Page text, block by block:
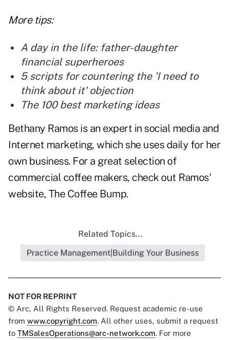
More tips:
A day in the life: father-daughter
financial superheroes
5 scripts for countering the 'I need to
think about it' objection
The 100 best marketing ideas
Bethany Ramos is an expert in social media and
Internet marketing, which she uses daily for her
own business. For a great selection of
commercial coffee makers, check out Ramos'
website, The Coffee Bump.
Related Topics...
Practice Management|Building Your Business
NOT FOR REPRINT
© Arc, All Rights Reserved. Request academic re-use
from www.copyright.com. All other uses, submit a request
to TMSalesOperations@arc-network.com. For more